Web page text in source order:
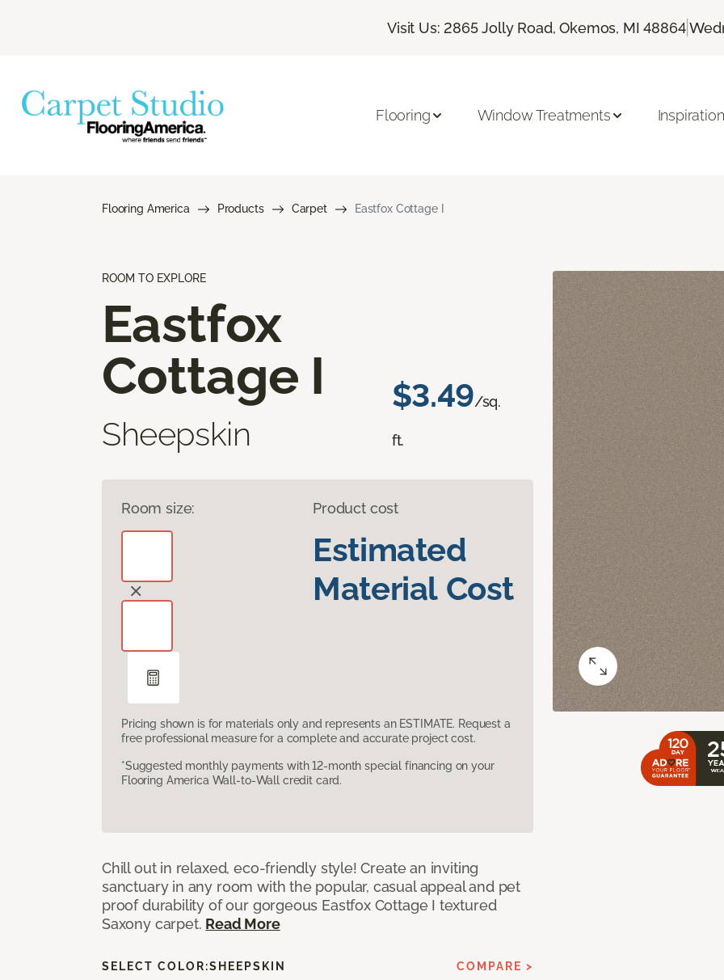
Visit Us: 2865 Jolly Road, Okemos, MI 48864|
Flooring Window Treatments Inspiration
Flooring America Products Carpet Eastfox Cottage I
ROOM TO EXPLORE
Eastfox
Cottage I
Sheepskin
$3.49/sq.
ft.
Room size: Product cost
Estimated
Material Cost
Pricing shown is for materials only and represents an ESTIMATE. Request a
free professional measure for a complete and accurate project cost.
*Suggested monthly payments with 12-month special financing on your
Flooring America Wall-to-Wall credit card.
Chill out in relaxed, eco-friendly style! Create an inviting
sanctuary in any room with the popular, casual appeal and pet
proof durability of our gorgeous Eastfox Cottage I textured
Saxony carpet. Read More
SELECT COLOR:SHEEPSKIN COMPARE >